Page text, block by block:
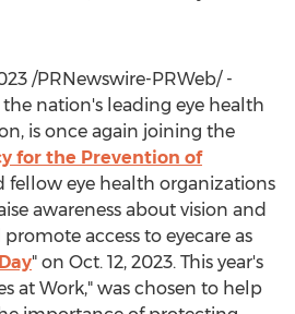
/PRNewswire-PRWeb/ -
the nation's leading eye health
is once again joining the
for the Prevention of
fellow eye health organizations
awareness about vision and
access to eyecare as
" on Oct. 12, 2023. This year's
at Work," was chosen to help